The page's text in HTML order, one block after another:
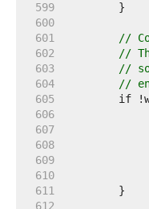
   599
   600
   601
//
   602
//
   603
//
   604
//
   605
   606
   607
   608
   609
   610
   611
   612